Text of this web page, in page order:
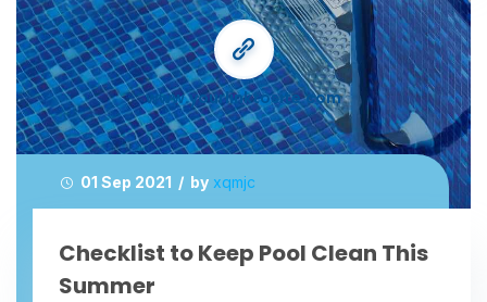
www.yourlinktosite.com
01 Sep 2021 / by xqmjc
Checklist to Keep Pool Clean This
Summer